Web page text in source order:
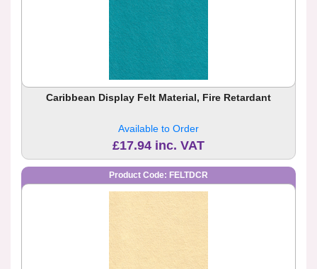
Caribbean Display Felt Material, Fire Retardant
Available to Order
£17.94 inc. VAT
Product Code: FELTDCR